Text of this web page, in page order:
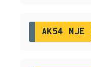
AK54 NJE